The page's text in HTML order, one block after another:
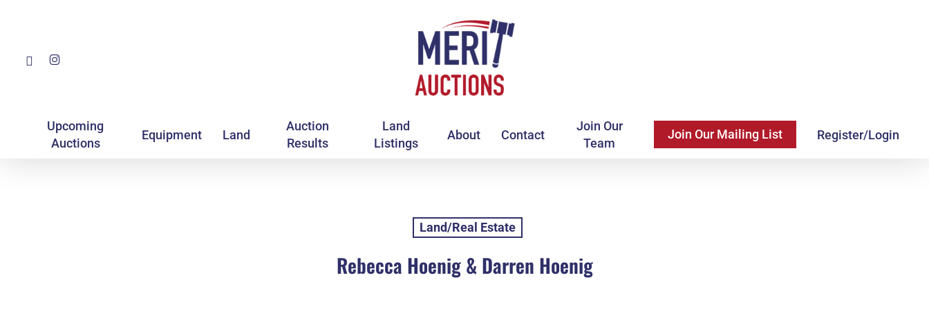
FacebookInstagram
Upcoming
Auctions
Equipment Land
Auction
Results
Land
Listings
About Contact
Join Our
Team
Join Our Mailing List Register/Login
Land/Real Estate
Rebecca Hoenig & Darren Hoenig